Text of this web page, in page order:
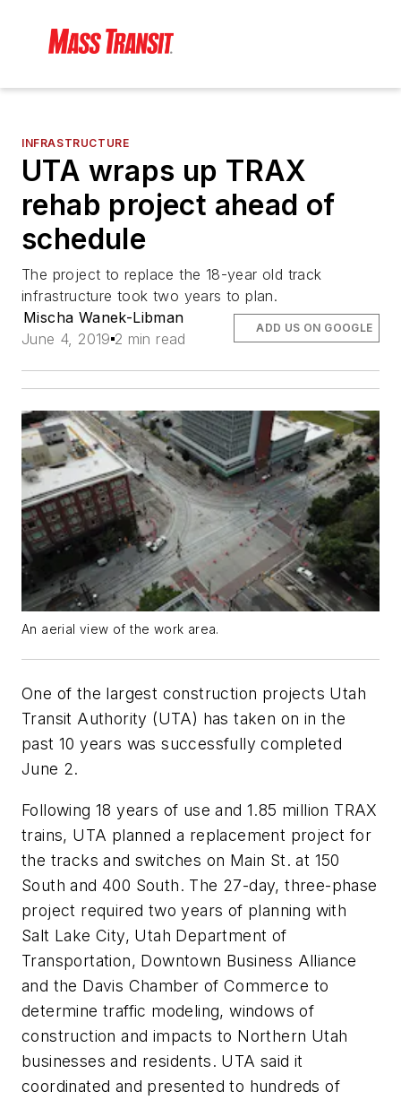
INFRASTRUCTURE
UTA wraps up TRAX
rehab project ahead of
schedule
The project to replace the 18-year old track
infrastructure took two years to plan.
Mischa Wanek-Libman
June 4, 2019 2 min read
ADD US ON GOOGLE
An aerial view of the work area.
One of the largest construction projects Utah
Transit Authority (UTA) has taken on in the
past 10 years was successfully completed
June 2.
Following 18 years of use and 1.85 million TRAX
trains, UTA planned a replacement project for
the tracks and switches on Main St. at 150
South and 400 South. The 27-day, three-phase
project required two years of planning with
Salt Lake City, Utah Department of
Transportation, Downtown Business Alliance
and the Davis Chamber of Commerce to
determine traffic modeling, windows of
construction and impacts to Northern Utah
businesses and residents. UTA said it
coordinated and presented to hundreds of